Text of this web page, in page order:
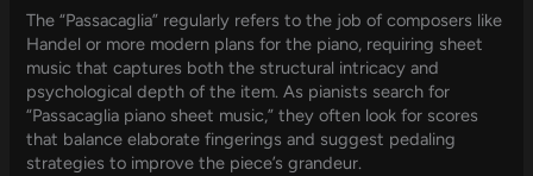
The “Passacaglia” regularly refers to the job of composers like
Handel or more modern plans for the piano, requiring sheet
music that captures both the structural intricacy and
psychological depth of the item. As pianists search for
“Passacaglia piano sheet music,” they often look for scores
that balance elaborate fingerings and suggest pedaling
strategies to improve the piece’s grandeur.